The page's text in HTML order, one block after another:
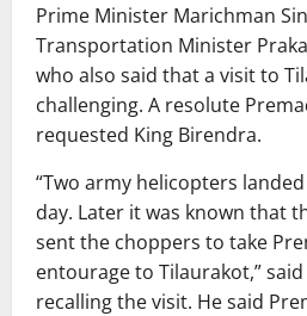
Prime Minister Marichman
Transportation Minister
who also said that a visit to
challenging. A resolute
requested King Birendra.
“Two army helicopters
day. Later it was known that
sent the choppers to take
entourage to Tilaurakot,”
recalling the visit. He said